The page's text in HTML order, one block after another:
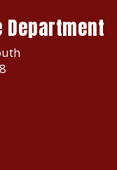
Department